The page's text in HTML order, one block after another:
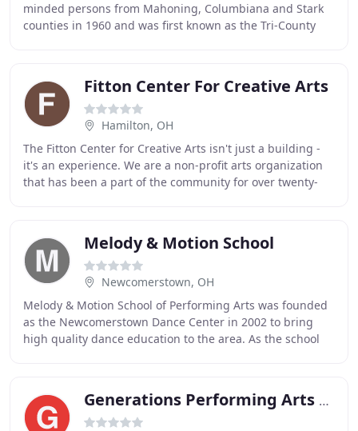
minded persons from Mahoning, Columbiana and Stark
counties in 1960 and was first known as the Tri-County
Fitton Center For Creative Arts
Hamilton, OH
The Fitton Center for Creative Arts isn't just a building -
it's an experience. We are a non-profit arts organization
that has been a part of the community for over twenty-
Melody & Motion School
Newcomerstown, OH
Melody & Motion School of Performing Arts was founded
as the Newcomerstown Dance Center in 2002 to bring
high quality dance education to the area. As the school
Generations Performing Arts Center